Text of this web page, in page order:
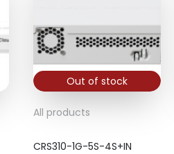
Out of stock
All products
CRS310-1G-5S-4S+IN